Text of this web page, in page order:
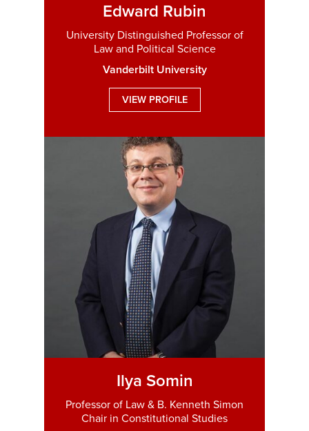
Edward Rubin
University Distinguished Professor of
Law and Political Science
Vanderbilt University
VIEW PROFILE
Ilya Somin
Professor of Law & B. Kenneth Simon
Chair in Constitutional Studies